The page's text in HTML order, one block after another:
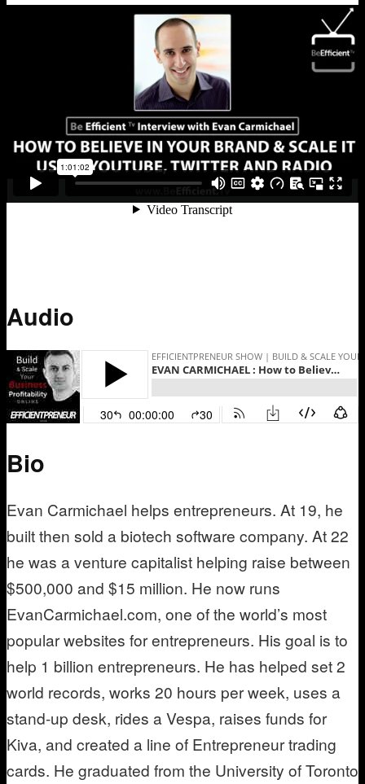
Audio
Bio
Evan Carmichael helps entrepreneurs. At 19, he
built then sold a biotech software company. At 22
he was a venture capitalist helping raise between
$500,000 and $15 million. He now runs
EvanCarmichael.com, one of the world’s most
popular websites for entrepreneurs. His goal is to
help 1 billion entrepreneurs. He has helped set 2
world records, works 20 hours per week, uses a
stand-up desk, rides a Vespa, raises funds for
Kiva, and created a line of Entrepreneur trading
cards. He graduated from the University of Toronto